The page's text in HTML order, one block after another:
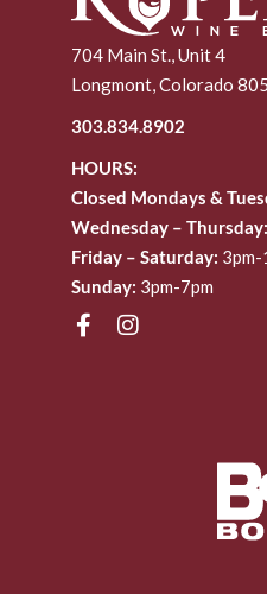
704 Main St., Unit 4
Longmont, Colorado
303.834.8902
HOURS:
Closed Mondays &
Wednesday – Thursday:
Friday – Saturday: 3pm-
Sunday: 3pm-7pm